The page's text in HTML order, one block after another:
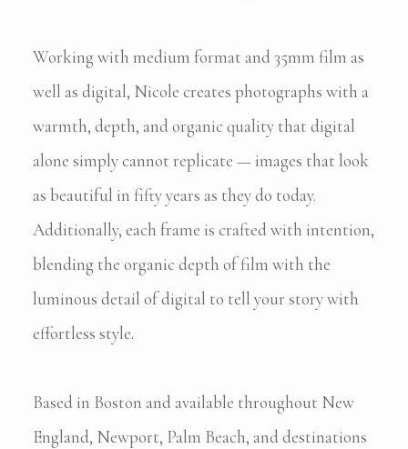
Working with medium format and 35mm film as
well as digital, Nicole creates photographs with a
warmth, depth, and organic quality that digital
alone simply cannot replicate — images that look
as beautiful in fifty years as they do today.
Additionally, each frame is crafted with intention,
blending the organic depth of film with the
luminous detail of digital to tell your story with
effortless style.
Based in Boston and available throughout New
England, Newport, Palm Beach, and destinations